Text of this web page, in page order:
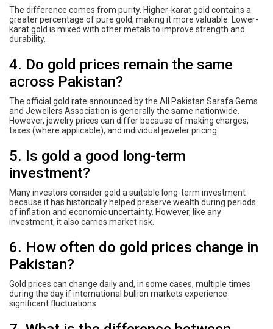
The difference comes from purity. Higher-karat gold contains a
greater percentage of pure gold, making it more valuable. Lower-
karat gold is mixed with other metals to improve strength and
durability.
4. Do gold prices remain the same
across Pakistan?
The official gold rate announced by the All Pakistan Sarafa Gems
and Jewellers Association is generally the same nationwide.
However, jewelry prices can differ because of making charges,
taxes (where applicable), and individual jeweler pricing.
5. Is gold a good long-term
investment?
Many investors consider gold a suitable long-term investment
because it has historically helped preserve wealth during periods
of inflation and economic uncertainty. However, like any
investment, it also carries market risk.
6. How often do gold prices change in
Pakistan?
Gold prices can change daily and, in some cases, multiple times
during the day if international bullion markets experience
significant fluctuations.